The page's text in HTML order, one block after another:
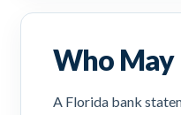
Who May
A Florida bank